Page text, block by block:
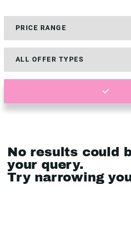
No results could
your query.
Try narrowing